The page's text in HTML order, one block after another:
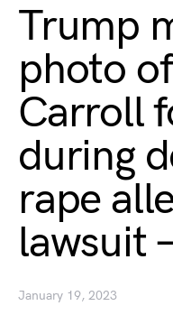
Trump
photo
Carroll
during
rape
lawsuit
January 19, 2023